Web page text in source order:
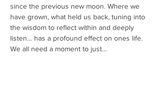
since the previous new moon. Where we
have grown, what held us back, tuning into
the wisdom to reflect within and deeply
listen… has a profound effect on ones life.
We all need a moment to just…